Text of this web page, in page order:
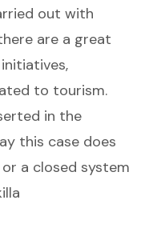
out with
are a great
to tourism.
in the
this case does
a closed system